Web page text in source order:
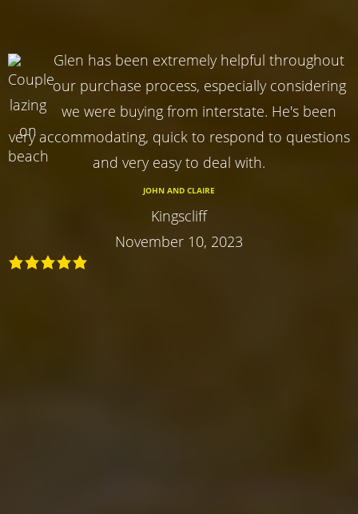
Glen has been extremely helpful throughout
our purchase process, especially considering
we were buying from interstate. He's been
very accommodating, quick to respond to questions
and very easy to deal with.
JOHN AND CLAIRE
Kingscliff
November 10, 2023